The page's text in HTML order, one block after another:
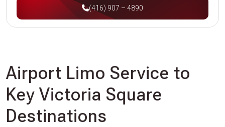
(416) 907 – 4890
Airport Limo Service to
Key Victoria Square
Destinations